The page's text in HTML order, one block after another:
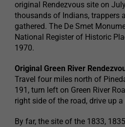
original Rendezvous site on
thousands of Indians, trappers
gathered. The De Smet
National Register of Historic
1970.
Original Green River
Travel four miles north of
191, turn left on Green River
right side of the road, drive up
By far, the site of the 1833,